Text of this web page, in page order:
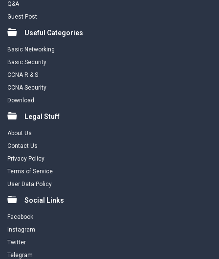
Q&A
Guest Post
Useful Categories
Basic Networking
Basic Security
CCNA R & S
CCNA Security
Download
Legal Stuff
About Us
Contact Us
Privacy Policy
Terms of Service
User Data Policy
Social Links
Facebook
Instagram
Twitter
Telegram